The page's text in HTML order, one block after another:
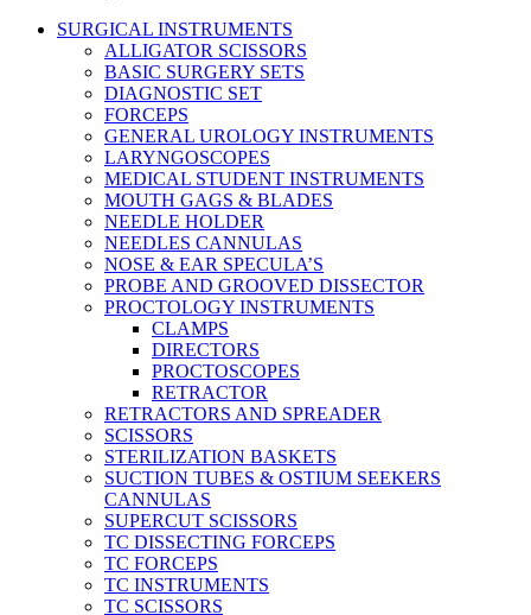
SURGICAL INSTRUMENTS
ALLIGATOR SCISSORS
BASIC SURGERY SETS
DIAGNOSTIC SET
FORCEPS
GENERAL UROLOGY INSTRUMENTS
LARYNGOSCOPES
MEDICAL STUDENT INSTRUMENTS
MOUTH GAGS & BLADES
NEEDLE HOLDER
NEEDLES CANNULAS
NOSE & EAR SPECULA’S
PROBE AND GROOVED DISSECTOR
PROCTOLOGY INSTRUMENTS
CLAMPS
DIRECTORS
PROCTOSCOPES
RETRACTOR
RETRACTORS AND SPREADER
SCISSORS
STERILIZATION BASKETS
SUCTION TUBES & OSTIUM SEEKERS
CANNULAS
SUPERCUT SCISSORS
TC DISSECTING FORCEPS
TC FORCEPS
TC INSTRUMENTS
TC SCISSORS